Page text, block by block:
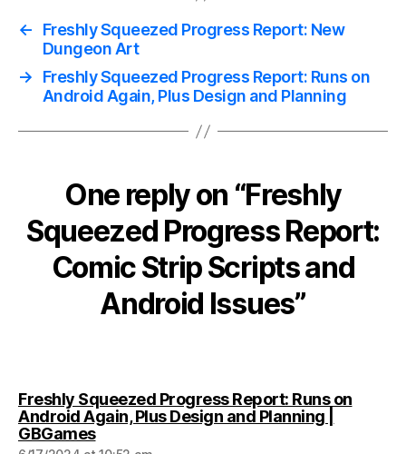
←
Freshly Squeezed Progress Report: New
Dungeon Art
→
Freshly Squeezed Progress Report: Runs on
Android Again, Plus Design and Planning
One reply on “Freshly
Squeezed Progress Report:
Comic Strip Scripts and
Android Issues”
Freshly Squeezed Progress Report: Runs on
Android Again, Plus Design and Planning |
GBGamessays: